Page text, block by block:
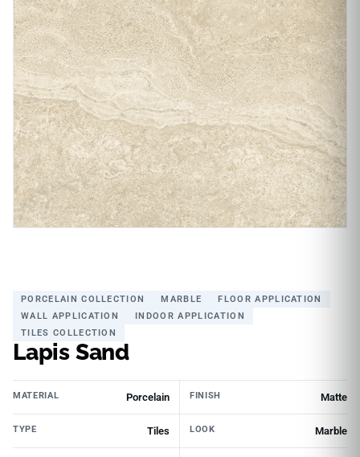
PORCELAIN COLLECTION MARBLE
FLOOR APPLICATION
WALL APPLICATION
INDOOR APPLICATION
TILES COLLECTION
Lapis Sand
MATERIAL Porcelain FINISH Matte
TYPE Tiles LOOK Marble